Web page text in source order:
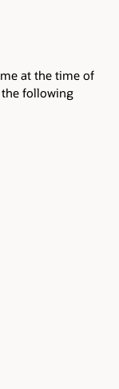
at the time of
the following